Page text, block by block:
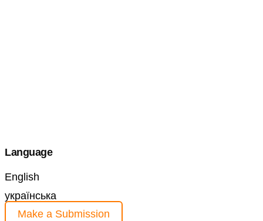
Language
English
українська
Make a Submission